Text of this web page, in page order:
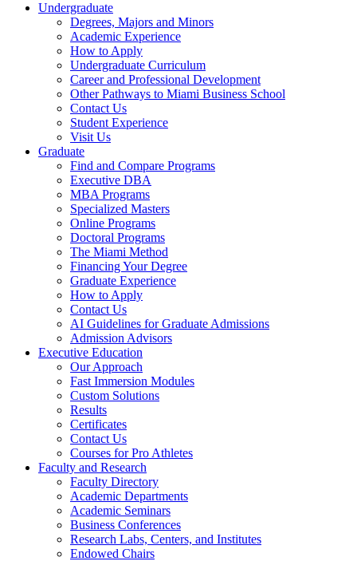
Undergraduate
Degrees, Majors and Minors
Academic Experience
How to Apply
Undergraduate Curriculum
Career and Professional Development
Other Pathways to Miami Business School
Contact Us
Student Experience
Visit Us
Graduate
Find and Compare Programs
Executive DBA
MBA Programs
Specialized Masters
Online Programs
Doctoral Programs
The Miami Method
Financing Your Degree
Graduate Experience
How to Apply
Contact Us
AI Guidelines for Graduate Admissions
Admission Advisors
Executive Education
Our Approach
Fast Immersion Modules
Custom Solutions
Results
Certificates
Contact Us
Courses for Pro Athletes
Faculty and Research
Faculty Directory
Academic Departments
Academic Seminars
Business Conferences
Research Labs, Centers, and Institutes
Endowed Chairs